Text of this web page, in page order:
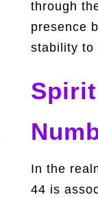
through
presence
stability to
In the
44 is